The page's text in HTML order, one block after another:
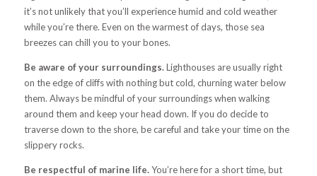
it’s not unlikely that you’ll experience humid and cold weather
while you’re there. Even on the warmest of days, those sea
breezes can chill you to your bones.
Be aware of your surroundings.Lighthouses are usually right
on the edge of cliffs with nothing but cold, churning water below
them. Always be mindful of your surroundings when walking
around them and keep your head down. If you do decide to
traverse down to the shore, be careful and take your time on the
slippery rocks.
Be respectful of marine life.You’re here for a short time, but